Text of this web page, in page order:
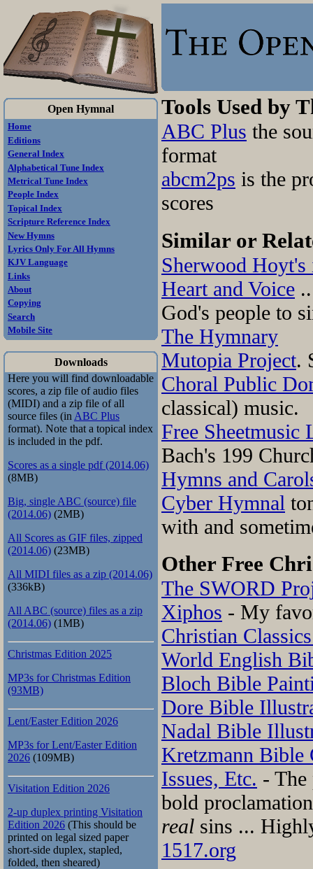
Open Hymnal
Home
Editions
General Index
Alphabetical Tune Index
Metrical Tune Index
People Index
Topical Index
Scripture Reference Index
New Hymns
Lyrics Only For All Hymns
KJV Language
Links
About
Copying
Search
Mobile Site
Downloads
Here you will find downloadable
scores, a zip file of audio files
(MIDI) and a zip file of all
source files (in ABC Plus
format). Note that a topical index
is included in the pdf.
Scores as a single pdf (2014.06)
(8MB)
Big, single ABC (source) file
(2014.06) (2MB)
All Scores as GIF files, zipped
(2014.06) (23MB)
All MIDI files as a zip (2014.06)
(336kB)
All ABC (source) files as a zip
(2014.06) (1MB)
Christmas Edition 2025
MP3s for Christmas Edition
(93MB)
Lent/Easter Edition 2026
MP3s for Lent/Easter Edition
2026 (109MB)
Visitation Edition 2026
2-up duplex printing Visitation
Edition 2026 (This should be
printed on legal sized paper
short-side duplex, stapled,
folded, then sheared)
Tools Used by
ABC Plus the
format
abcm2ps is the
scores
Similar or
Sherwood Hoyt's
Heart and Voice
God's people to
The Hymnary
Mutopia Project.
Choral Public
classical) music.
Free Sheetmusic
Bach's 199
Hymns and
Cyber Hymnal
with and
Other Free
The SWORD
Xiphos - My
Christian
World English
Bloch Bible
Dore Bible
Nadal Bible
Kretzmann Bible
Issues, Etc. -
bold
real sins ...
1517.org